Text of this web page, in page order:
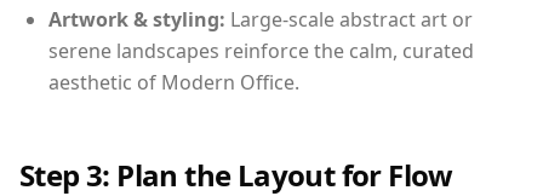
Artwork & styling: Large-scale abstract art or
serene landscapes reinforce the calm, curated
aesthetic of Modern Office.
Step 3: Plan the Layout for Flow